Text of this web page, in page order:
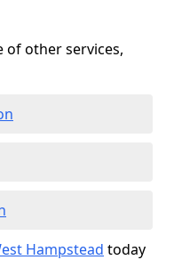
of other services,
Hampstead today